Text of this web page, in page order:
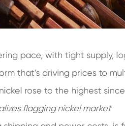
pace, with tight supply,
that’s driving prices to
rose to the highest since
flagging nickel market